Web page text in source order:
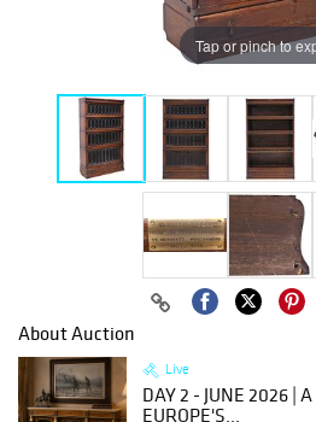
Tap or pinch to
About Auction
Live
DAY 2 - JUNE 2026 |
EUROPE'S...